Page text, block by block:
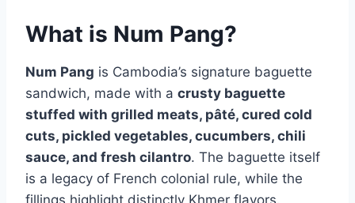
What is Num Pang?
Num Pang is Cambodia’s signature baguette
sandwich, made with a crusty baguette
stuffed with grilled meats, pâté, cured cold
cuts, pickled vegetables, cucumbers, chili
sauce, and fresh cilantro. The baguette itself
is a legacy of French colonial rule, while the
fillings highlight distinctly Khmer flavors.